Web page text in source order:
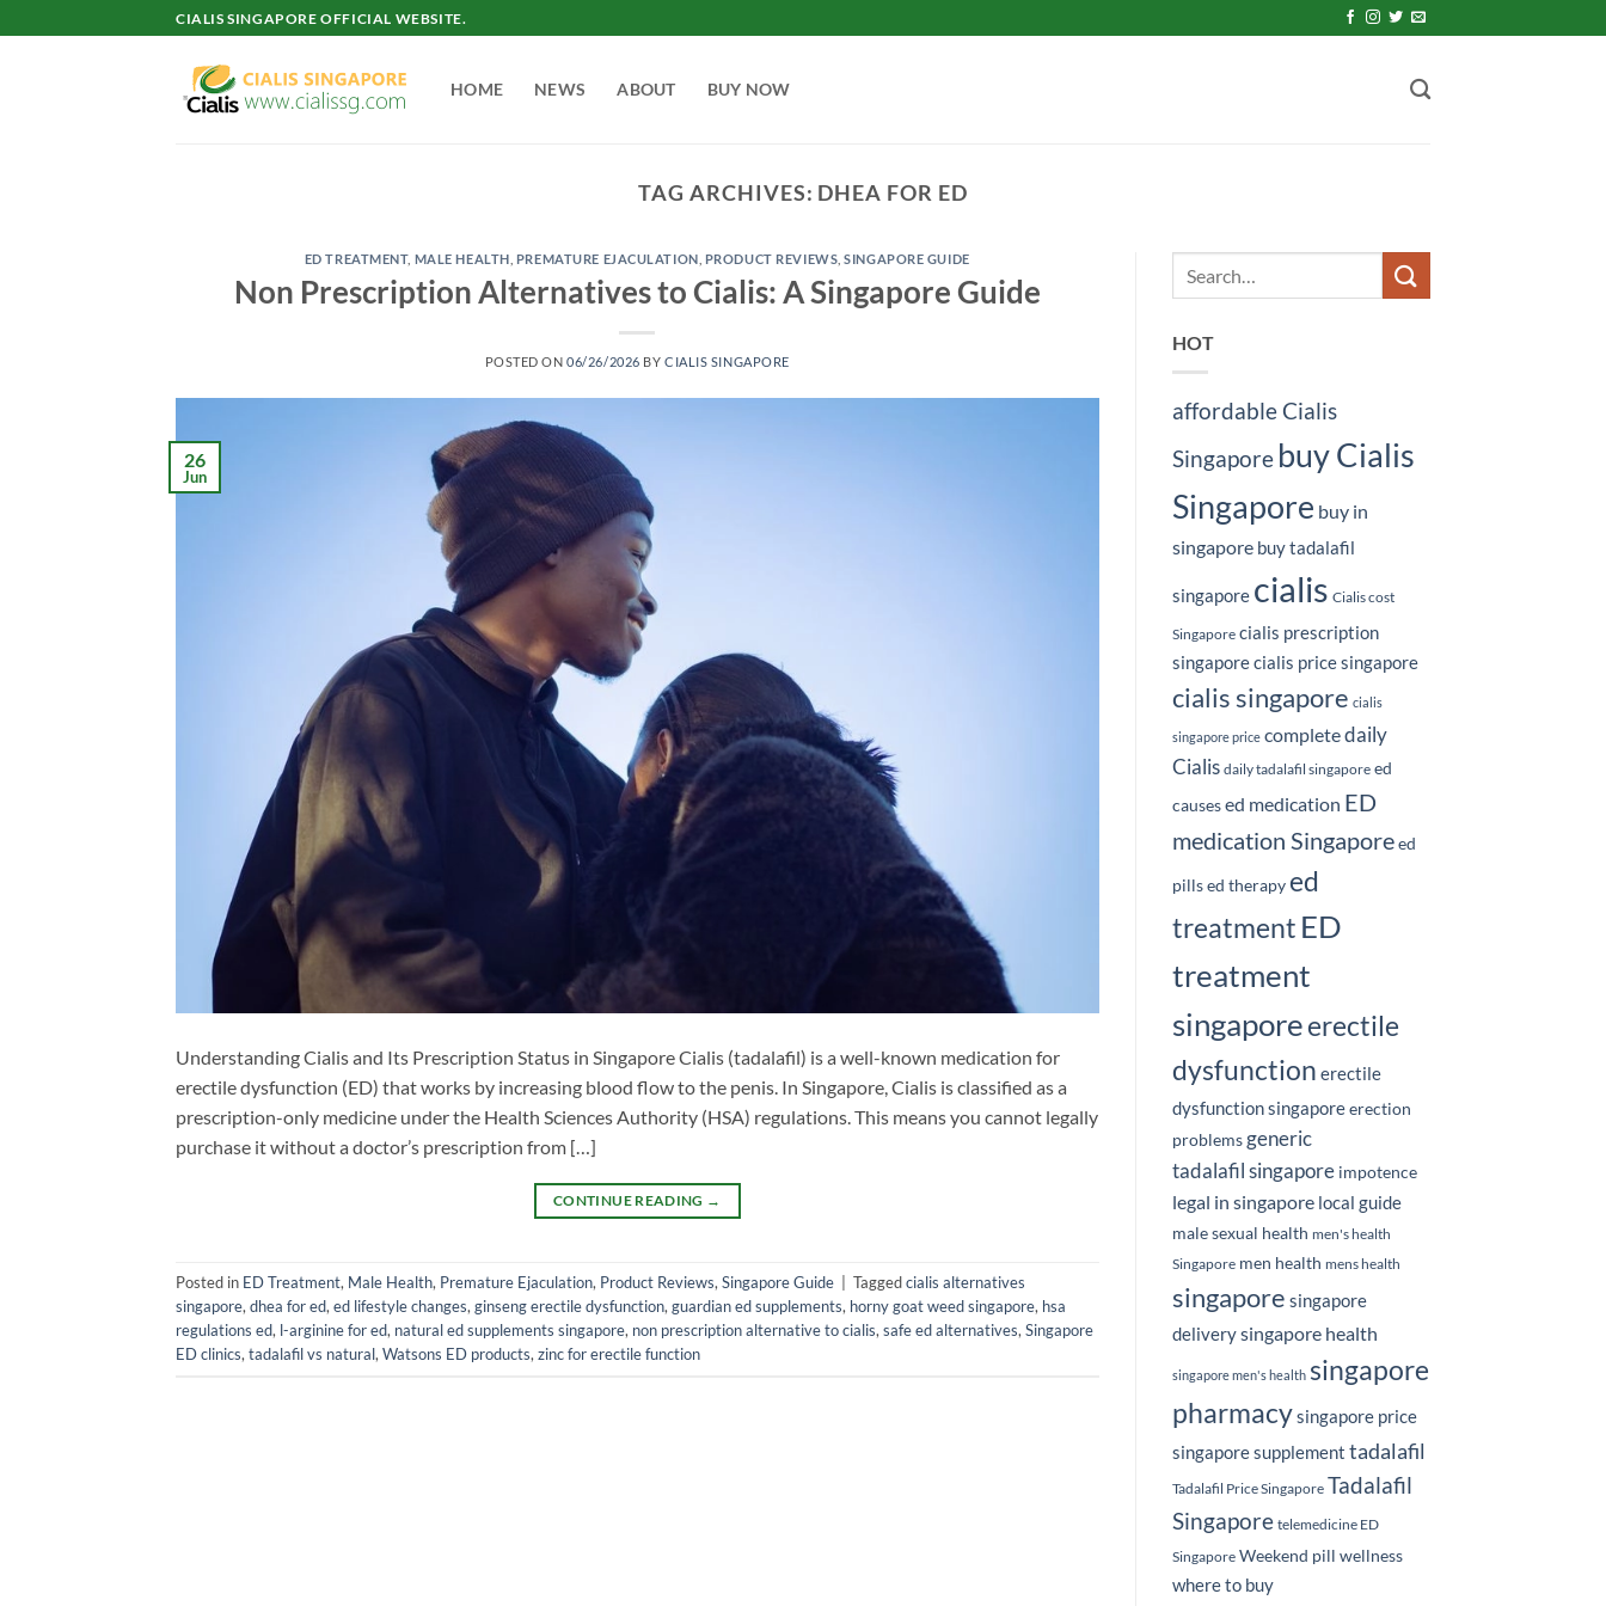
to
CIALIS SINGAPORE OFFICIAL WEBSITE.
HOME NEWS ABOUT BUY NOW
TAG ARCHIVES: DHEA FOR ED
ED TREATMENT, MALE HEALTH PREMATURE EJACULATION PRODUCT REVIEWS ,SINGAPORE GUIDE
Non Prescription Alternatives to Cialis: A Singapore Guide
POSTED ON06/26/2026 BY CIALIS SINGAPORE
26
Jun
Understanding Cialis and Its Prescription Status in Singapore Cialis (tadalafil) is a well-known medication for
erectile dysfunction (ED) that works by increasing blood flow to the penis. In Singapore, Cialis is classified as a
prescription-only medicine under the Health Sciences Authority (HSA) regulations. This means you cannot legally
purchase it without a doctor’s prescription from […]
CONTINUE READING →
Posted in ED Treatment, Male Health, Premature Ejaculation, Product Reviews,Singapore Guide Taggedcialis alternatives
singapore,dhea for ed,ed lifestyle changes,ginseng erectile dysfunction,guardian ed supplements, horny goat weed singapore, hsa
regulations ed, l-arginine for ed, natural ed supplements singapore, non prescription alternative to cialis,safe ed alternatives,Singapore
ED clinics,tadalafil vs natural,Watsons ED products,zinc for erectile function
HOT
affordable Cialis
Singapore buy Cialis
Singapore buy in
singapore buy tadalafil
singapore cialis Cialis cost
Singapore cialis prescription
singaporecialis price singapore
cialis singapore cialis
singapore price completedaily
Cialis daily tadalafil singapore ed
causes ed medication ED
medication Singapore ed
pills ed therapy ed
treatment ED
treatment
singaporeerectile
dysfunction erectile
dysfunction singapore erection
problems generic
tadalafil singapore impotence
legal in singapore local guide
male sexual health men's health
Singapore men health mens health
singapore singapore
deliverysingapore health
singapore men's health singapore
pharmacysingapore price
singapore supplement tadalafil
Tadalafil Price Singapore Tadalafil
Singapore telemedicine ED
Singapore Weekend pill wellness
where to buy